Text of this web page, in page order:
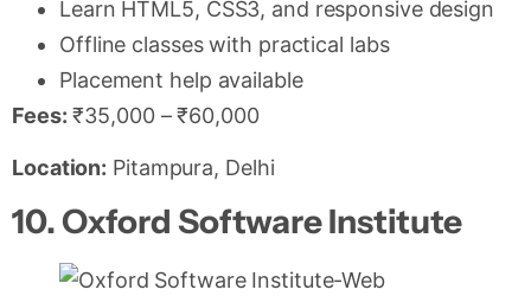
Learn HTML5, CSS3, and responsive design
Offline classes with practical labs
Placement help available
Fees: ₹35,000 – ₹60,000
Location: Pitampura, Delhi
10. Oxford Software Institute